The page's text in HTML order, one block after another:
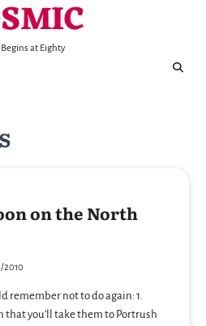
Begins at Eighty
on the North
2010
remember not to do again: 1.
you’ll take them to Portrush